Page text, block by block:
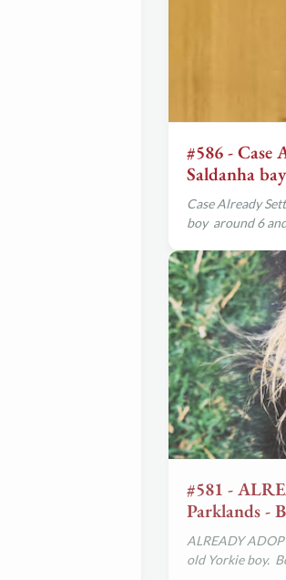
#586 - Case
Saldanha
Case Already
boy around 6
#581 -
Parklands -
ALREADY
old Yorkie boy.